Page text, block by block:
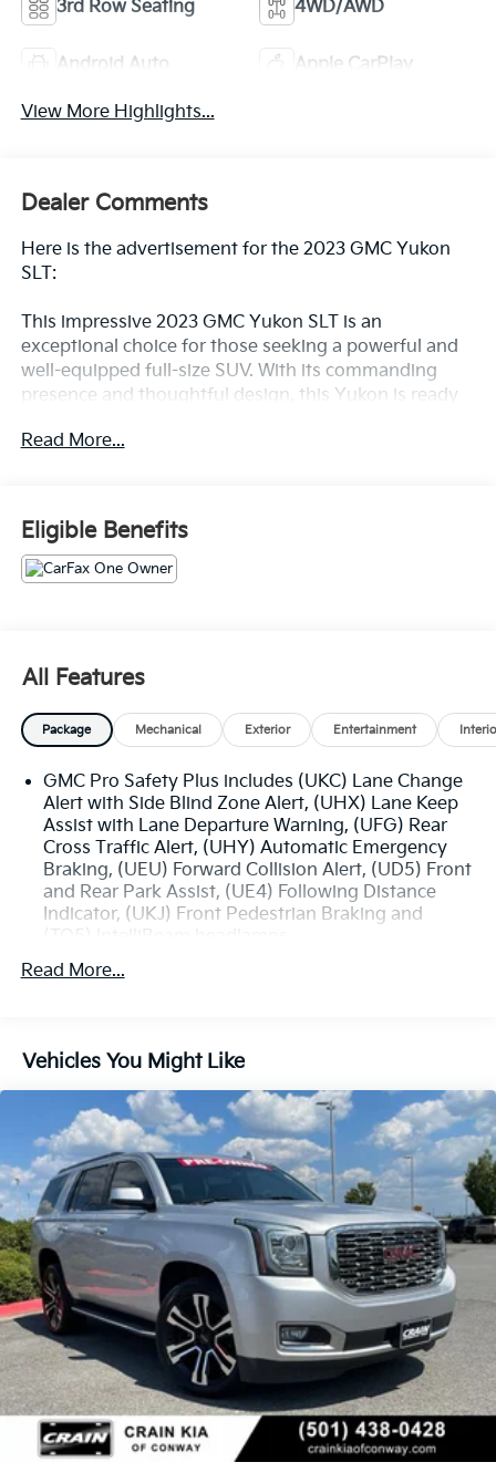
3rd Row Seating 4WD/AWD
Android Auto Apple CarPlay
View More Highlights...
Dealer Comments
Here is the advertisement for the 2023 GMC Yukon
SLT:
This impressive 2023 GMC Yukon SLT is an
exceptional choice for those seeking a powerful and
well-equipped full-size SUV. With its commanding
presence and thoughtful design, this Yukon is ready
- Adaptive Cruise Control
- Bose 9-Speaker Stereo Audio System
- Universal Home Remote
- Bright Chrome Bodyside Moldings
- Outside Heated Power-Adjustable Mirrors
The SLT Premium Package further enhances this
Yukon, adding a Dual-Pane Panoramic Power
Passenger Seats, and Heated 2nd Row Outboard
Position Seats. With its impressive list of premium
features, this Yukon is ready to elevate your driving
experience.
Powered by a capable EcoTec3 5.3L V8 engine paired
with a 10-Speed Automatic transmission, this Yukon
Combine that with the available 4WD system, and
Inside, the spacious and well-appointed cabin offers
seating for up to 8 passengers, with the power-
folding 3rd-row seat providing flexible cargo space
when needed. The Yukon's premium materials and
thoughtful design elements create an environment of
comfort and refinement.
Safety is also a top priority, with features like
Enhanced Automatic Emergency Braking, HD
Surround Vision, Rear Pedestrian Alert, and the
Safety Alert Seat providing added peace of mind.
We invite you to experience the exceptional
capabilities and premium amenities of this 2023 GMC
Yukon SLT. Schedule a test drive today and discover
why this SUV is the perfect choice for your next
Read More...
Eligible Benefits
All Features
Package Mechanical Exterior Entertainment
GMC Pro Safety Plus includes (UKC) Lane Change
Alert with Side Blind Zone Alert, (UHX) Lane Keep
Assist with Lane Departure Warning, (UFG) Rear
Cross Traffic Alert, (UHY) Automatic Emergency
Braking, (UEU) Forward Collision Alert, (UD5) Front
and Rear Park Assist, (UE4) Following Distance
Indicator, (UKJ) Front Pedestrian Braking and
Read More...
Vehicles You Might Like